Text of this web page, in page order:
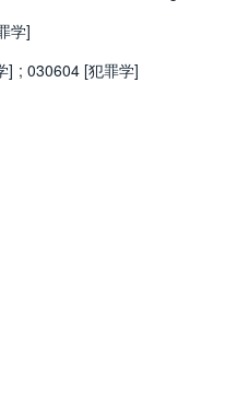
学]
] ; 030604 [犯罪学]